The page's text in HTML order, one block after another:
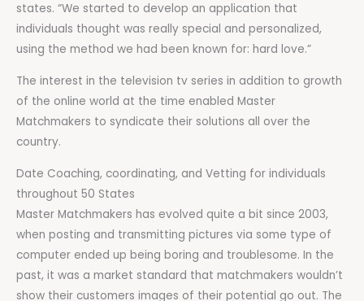
states. “We started to develop an application that
individuals thought was really special and personalized,
using the method we had been known for: hard love.”
The interest in the television tv series in addition to growth
of the online world at the time enabled Master
Matchmakers to syndicate their solutions all over the
country.
Date Coaching, coordinating, and Vetting for individuals
throughout 50 States
Master Matchmakers has evolved quite a bit since 2003,
when posting and transmitting pictures via some type of
computer ended up being boring and troublesome. In the
past, it was a market standard that matchmakers wouldn’t
show their customers images of their potential go out. The